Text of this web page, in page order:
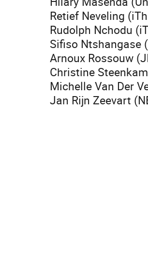
Retief Neveling
Rudolph Nchodu
Sifiso Ntshangase
Arnoux Rossouw
Christine
Michelle Van Der
Jan Rijn Zeevart